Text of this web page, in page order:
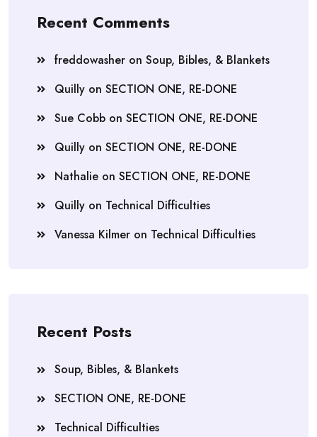
Recent Comments
freddowasher on Soup, Bibles, & Blankets
Quilly on SECTION ONE, RE-DONE
Sue Cobb on SECTION ONE, RE-DONE
Quilly on SECTION ONE, RE-DONE
Nathalie on SECTION ONE, RE-DONE
Quilly on Technical Difficulties
Vanessa Kilmer on Technical Difficulties
Recent Posts
Soup, Bibles, & Blankets
SECTION ONE, RE-DONE
Technical Difficulties